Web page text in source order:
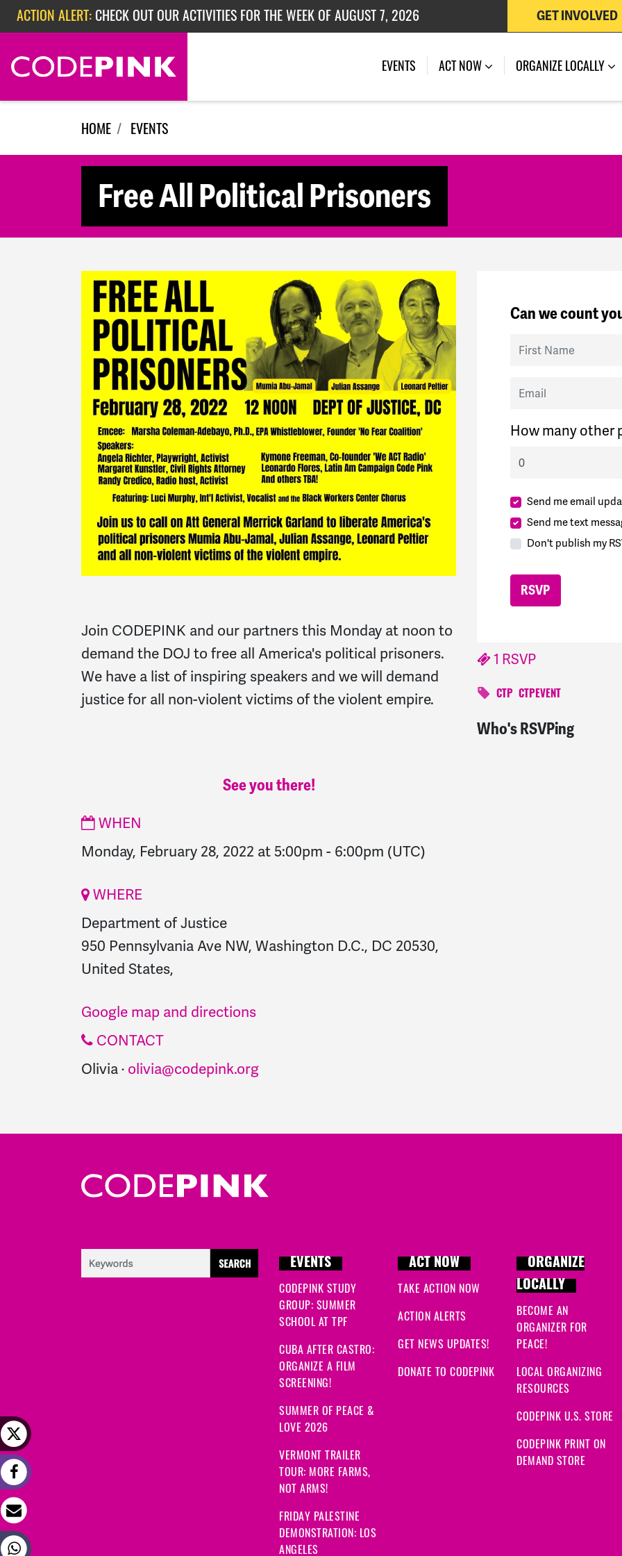
Skip navigation
ACTION ALERT: CHECK OUT OUR ACTIVITIES FOR THE WEEK OF AUGUST 7, 2026
ACTION ALERT:CHECK OUT OUR ACTIVITIES FOR THE WEEK OF JULY 27, 2026
ACTION ALERT:EPISODE 362: RUBIO'S RED SCARE
GET INVOLVED
EVENTS (CURRENT)
ACT NOW ORGANIZE LOCALLY
HOME EVENTS
Free All Political Prisoners
Join CODEPINK and our partners this Monday at noon to
demand the DOJ to free all America's political prisoners.
We have a list of inspiring speakers and we will demand
justice for all non-violent victims of the violent empire.
See you there!
WHEN
Monday, February 28, 2022 at 5:00pm - 6:00pm (UTC)
WHERE
Department of Justice
950 Pennsylvania Ave NW, Washington D.C., DC 20530,
United States,
Google map and directions
CONTACT
Olivia · olivia@codepink.org
Can we count
First Name
Email
How many other
Send me email
Send me text
Don't publish my
1 RSVP
CTP CTPEVENT
Who's RSVPing
Robertsigned1622 days
EVENTS
CODEPINK STUDY
GROUP: SUMMER
SCHOOL AT TPF
CUBA AFTER CASTRO:
ORGANIZE A FILM
SCREENING!
SUMMER OF PEACE &
LOVE 2026
VERMONT TRAILER
TOUR: MORE FARMS,
NOT ARMS!
FRIDAY PALESTINE
DEMONSTRATION: LOS
ANGELES
ACT NOW
TAKE ACTION NOW
ACTION ALERTS
GET NEWS UPDATES!
DONATE TO CODEPINK
ORGANIZE
LOCALLY
BECOME AN
ORGANIZER FOR
PEACE!
LOCAL ORGANIZING
RESOURCES
CODEPINK U.S. STORE
CODEPINK PRINT ON
DEMAND STORE